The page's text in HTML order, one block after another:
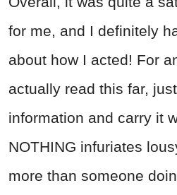
for me, and I definitely
about how I acted! For
actually read this far,
information and carry it
NOTHING infuriates
more than someone